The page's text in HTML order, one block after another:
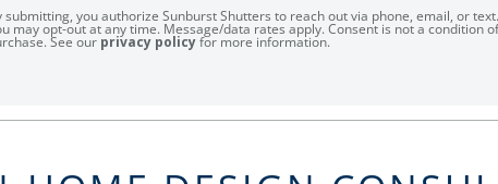
submitting, you authorize Sunburst Shutters to reach out via phone, email, or text.
may opt-out at any time. Message/data rates apply. Consent is not a condition of
See our privacy policyfor more information.